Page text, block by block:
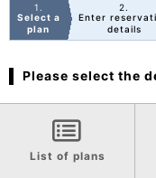
1
Select a
plan
2
Enter
details
Please select the
List of plans